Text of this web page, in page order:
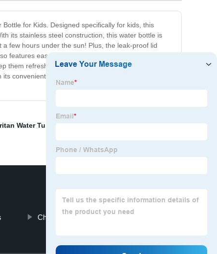
for Kids. Designed specifically for kids, this
its stainless steel construction, this water bottle is
few hours under the sun! Plus, the leak-proof lid
features easy-to-clean exteriors, making it ideal for
them refreshed and ready to go. Available in a
convenient size and flawless function, it’s a no-
Water Tumbler
Children Thermos